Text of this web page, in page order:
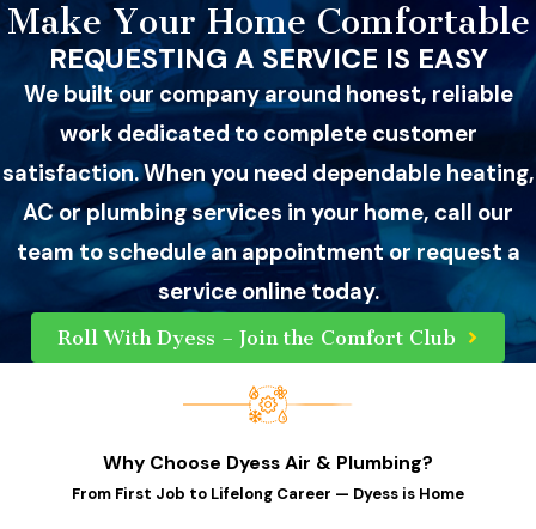
Make Your Home Comfortable
REQUESTING A SERVICE IS EASY
We built our company around honest, reliable
work dedicated to complete customer
satisfaction. When you need dependable heating,
AC or plumbing services in your home, call our
team to schedule an appointment or request a
service online today.
Roll With Dyess – Join the Comfort Club
Why Choose Dyess Air & Plumbing?
From First Job to Lifelong Career — Dyess is Home